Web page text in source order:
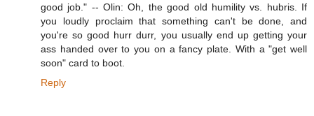
good job." -- Olin: Oh, the good old humility vs. hubris. If
you loudly proclaim that something can't be done, and
you're so good hurr durr, you usually end up getting your
ass handed over to you on a fancy plate. With a "get well
soon" card to boot.
Reply